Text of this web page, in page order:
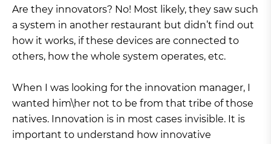
Are they innovators? No! Most likely, they saw such
a system in another restaurant but didn’t find out
how it works, if these devices are connected to
others, how the whole system operates, etc.
When I was looking for the innovation manager, I
wanted him\her not to be from that tribe of those
natives. Innovation is in most cases invisible. It is
important to understand how innovative